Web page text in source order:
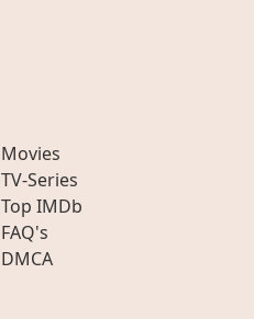
Movies
TV-Series
Top IMDb
FAQ's
DMCA